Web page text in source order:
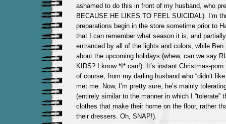
ashamed to do this in front of my husband, who
BECAUSE HE LIKES TO FEEL SUICIDAL). I’m
preparations begin in the store sometime prior to
that I can remember what season it is, and
entranced by all of the lights and colors, while
about the upcoming holidays (whew, can we say
KIDS? I know *I* can!). It’s instant Christmas-
of course, from my darling husband who “didn’t
met me. Now, I’m pretty sure, he’s mainly
(entirely similar to the manner in which I “tolerate”
clothes that make their home on the floor, rather
their dressers. Oh, SNAP!).